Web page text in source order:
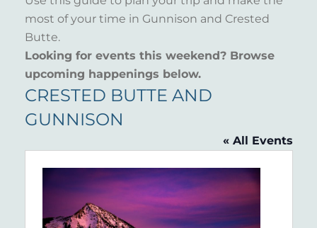
most of your time in Gunnison and Crested
Butte.
Looking for events this weekend? Browse
upcoming happenings below.
CRESTED BUTTE AND
GUNNISON
« All Events